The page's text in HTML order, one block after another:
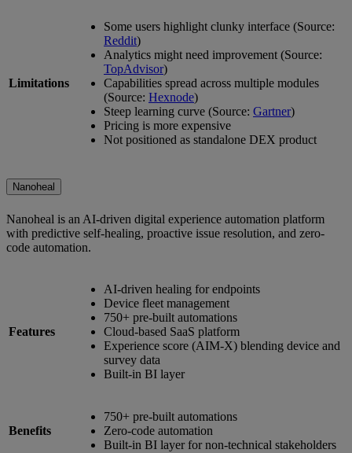
Limitations
Some users highlight clunky interface (Source:
Reddit)
Analytics might need improvement (Source:
TopAdvisor)
Capabilities spread across multiple modules
(Source: Hexnode)
Steep learning curve (Source: Gartner)
Pricing is more expensive
Not positioned as standalone DEX product
Nanoheal
Nanoheal is an AI-driven digital experience automation platform
with predictive self-healing, proactive issue resolution, and zero-
code automation.
Features
AI-driven healing for endpoints
Device fleet management
750+ pre-built automations
Cloud-based SaaS platform
Experience score (AIM-X) blending device and
survey data
Built-in BI layer
Benefits
750+ pre-built automations
Zero-code automation
Built-in BI layer for non-technical stakeholders